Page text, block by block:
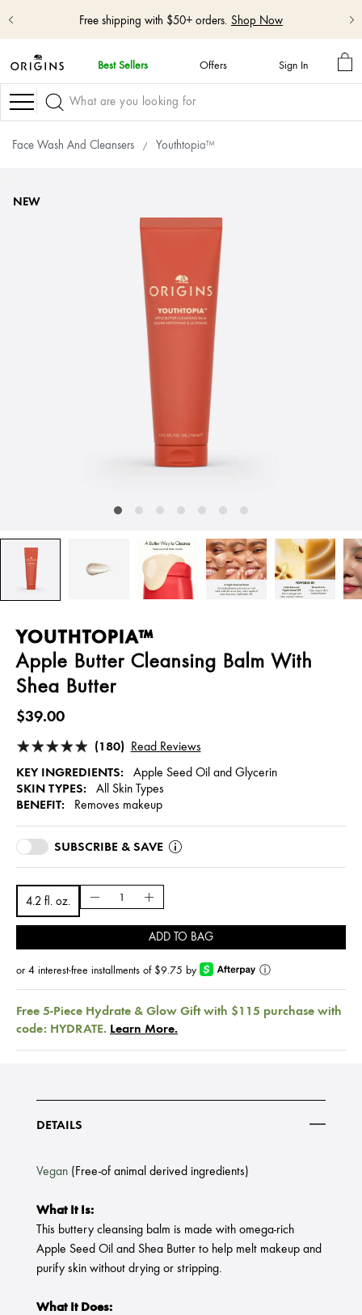
skip
navigation
and
go
main
Shop NEW GinZing™ Lightweight Moisturizer Shop Now
Best Sellers Offers Sign In
MY
Navigation
Face Wash And Cleansers Youthtopia™
YOUTHTOPIA™
Apple Butter Cleansing Balm With
Shea Butter
$39.00
(180) Read Reviews
KEY INGREDIENTS: Apple Seed Oil and Glycerin
SKIN TYPES: All Skin Types
BENEFIT: Removes makeup
SUBSCRIBE & SAVE
4.2 fl. oz.
ADD TO BAG
or 4 interest-free installments of $9.75 by ⓘ
Free 5-Piece Hydrate & Glow Gift with $115 purchase with
code: HYDRATE. Learn More.
NEW
DETAILS
Vegan (Free-of animal derived ingredients)
What It Is:
This buttery cleansing balm is made with omega-rich
Apple Seed Oil and Shea Butter to help melt makeup and
purify skin without drying or stripping.
What It Does: